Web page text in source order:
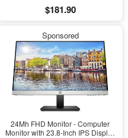
AMD Radeon 840M Graphics,
Windows 11 Home, Copilot+ PC
13-Bg1000Nr
$181.90
Sponsored
24Mh FHD Monitor - Computer
Monitor with 23.8-Inch IPS Display